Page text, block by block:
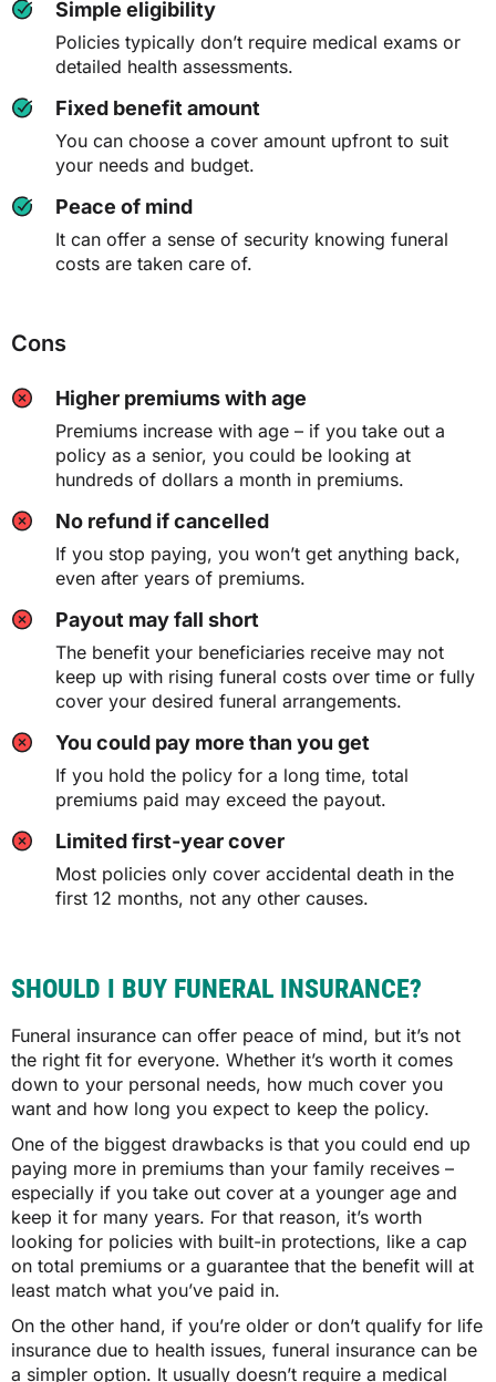
Simple eligibility
Policies typically don’t require medical exams or
detailed health assessments.
Fixed benefit amount
You can choose a cover amount upfront to suit
your needs and budget.
Peace of mind
It can offer a sense of security knowing funeral
costs are taken care of.
Cons
Higher premiums with age
Premiums increase with age – if you take out a
policy as a senior, you could be looking at
hundreds of dollars a month in premiums.
No refund if cancelled
If you stop paying, you won’t get anything back,
even after years of premiums.
Payout may fall short
The benefit your beneficiaries receive may not
keep up with rising funeral costs over time or fully
cover your desired funeral arrangements.
You could pay more than you get
If you hold the policy for a long time, total
premiums paid may exceed the payout.
Limited first-year cover
Most policies only cover accidental death in the
first 12 months, not any other causes.
SHOULD I BUY FUNERAL INSURANCE?
Funeral insurance can offer peace of mind, but it’s not
the right fit for everyone. Whether it’s worth it comes
down to your personal needs, how much cover you
want and how long you expect to keep the policy.
One of the biggest drawbacks is that you could end up
paying more in premiums than your family receives –
especially if you take out cover at a younger age and
keep it for many years. For that reason, it’s worth
looking for policies with built-in protections, like a cap
on total premiums or a guarantee that the benefit will at
least match what you’ve paid in.
On the other hand, if you’re older or don’t qualify for life
insurance due to health issues, funeral insurance can be
a simpler option. It usually doesn’t require a medical